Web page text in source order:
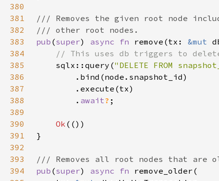
380
381
382
383
pub (super) async fn remove(tx: &mut
384
385
sqlx::query("DELETE FROM
386
387
388
        .
await?
389
390
Ok
391
392
393
394
pub (super) async fn